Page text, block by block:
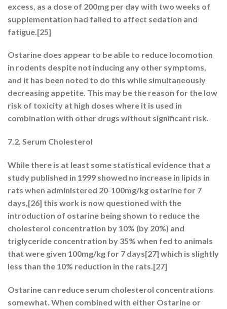
excess, as a dose of 200mg per day with two weeks of
supplementation had failed to affect sedation and
fatigue.[25]
Ostarine does appear to be able to reduce locomotion
in rodents despite not inducing any other symptoms,
and it has been noted to do this while simultaneously
decreasing appetite. This may be the reason for the low
risk of toxicity at high doses where it is used in
combination with other drugs without significant risk.
7.2. Serum Cholesterol
While there is at least some statistical evidence that a
study published in 1999 showed no increase in lipids in
rats when administered 20-100mg/kg ostarine for 7
days,[26] this work is now questioned with the
introduction of ostarine being shown to reduce the
cholesterol concentration by 10% (by 20%) and
triglyceride concentration by 35% when fed to animals
that were given 100mg/kg for 7 days[27] which is slightly
less than the 10% reduction in the rats.[27]
Ostarine can reduce serum cholesterol concentrations
somewhat. When combined with either Ostarine or